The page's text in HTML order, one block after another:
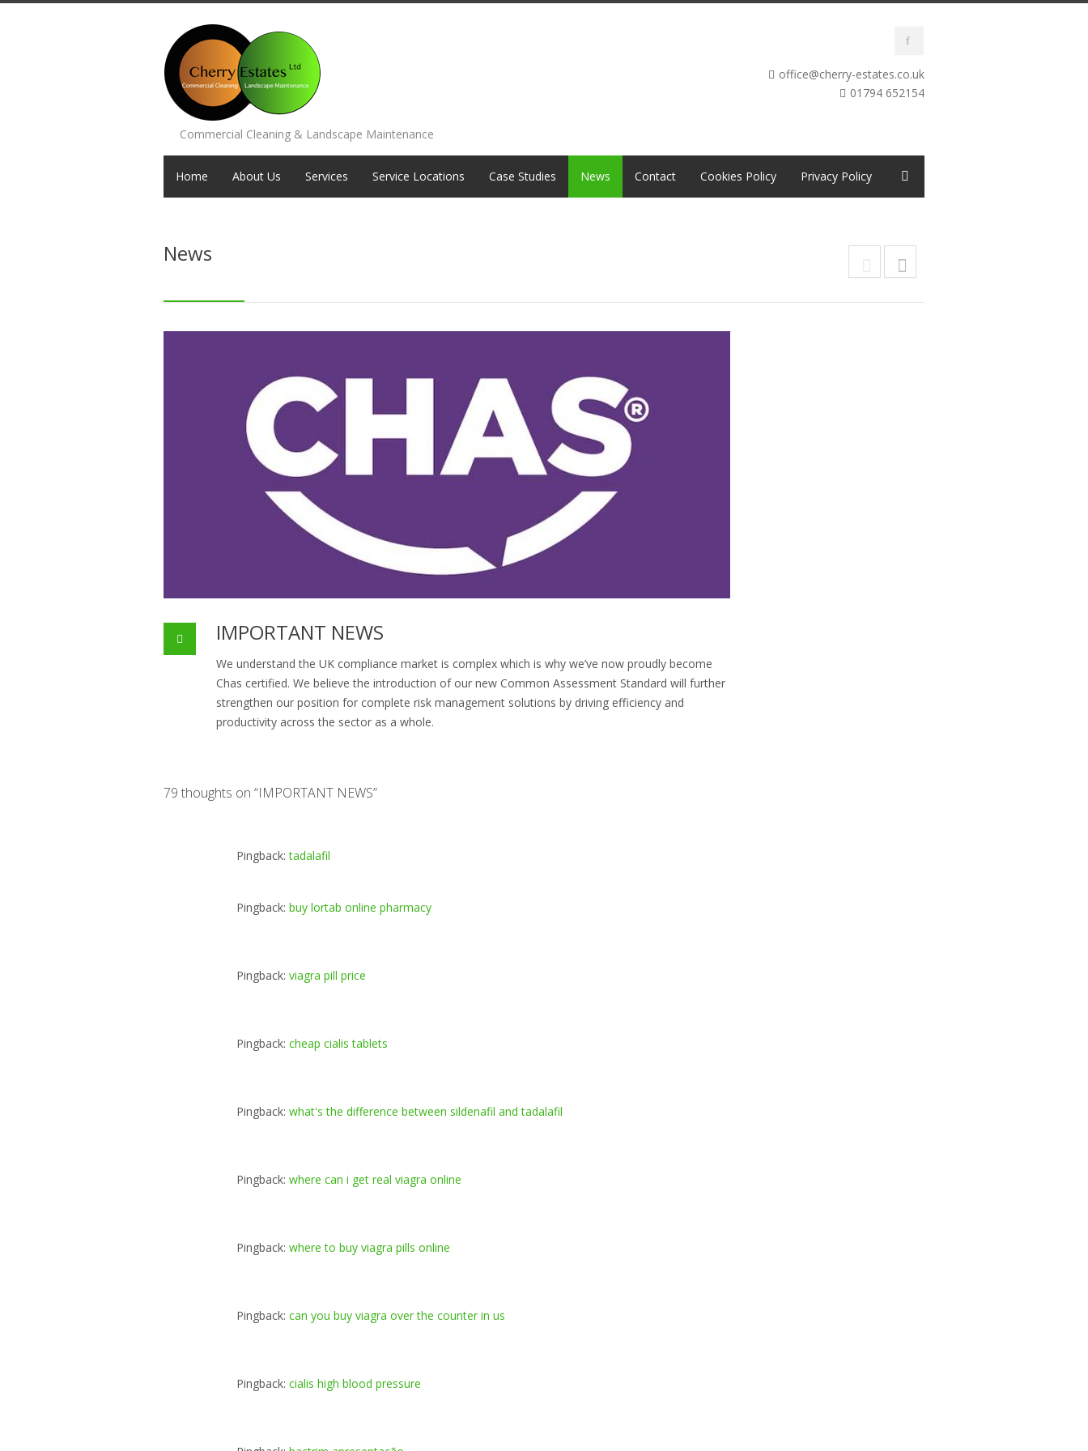
Commercial Cleaning & Landscape Maintenance
office@cherry-estates.co.uk
01794 652154
Home About Us Services Service Locations Case Studies News Contact Cookies Policy Privacy Policy
News
IMPORTANT NEWS
We understand the UK compliance market is complex which is why we’ve now proudly become
Chas certified. We believe the introduction of our new Common Assessment Standard will further
strengthen our position for complete risk management solutions by driving efficiency and
productivity across the sector as a whole.
79 thoughts on “IMPORTANT NEWS”
Pingback:tadalafil
Pingback: buy lortab online pharmacy
Pingback: viagra pill price
Pingback: cheap cialis tablets
Pingback: what's the difference between sildenafil and tadalafil
Pingback: where can i get real viagra online
Pingback: where to buy viagra pills online
Pingback: can you buy viagra over the counter in us
Pingback: cialis high blood pressure